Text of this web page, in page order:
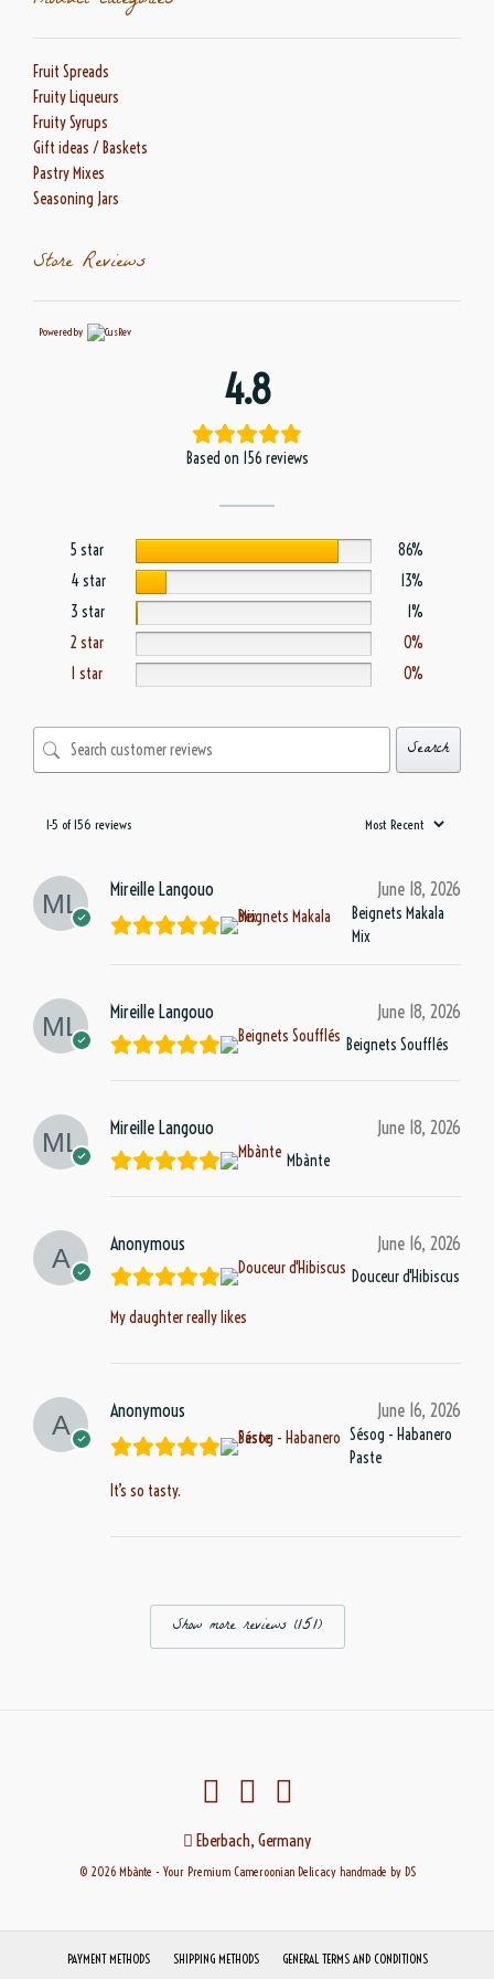
Fruit Spreads
Fruity Liqueurs
Fruity Syrups
Gift ideas / Baskets
Pastry Mixes
Seasoning Jars
Store Reviews
Powered by
4.8
Based on 156 reviews
5 star
86%
4 star
13%
3 star
1%
2 star
0%
1 star
0%
Search
1-5 of 156 reviews
Mireille Langouo June 18, 2026
Beignets Makala
Mix
Mireille Langouo June 18, 2026
Beignets Soufflés
Mireille Langouo June 18, 2026
Mbànte
Anonymous June 16, 2026
Douceur d'Hibiscus
My daughter really likes
Anonymous June 16, 2026
Sésog - Habanero
Paste
It’s so tasty.
Show more reviews (151)
Eberbach, Germany
© 2026 Mbànte - Your Premium Cameroonian Delicacy handmade by DS
PAYMENT METHODS SHIPPING METHODS GENERAL TERMS AND CONDITIONS